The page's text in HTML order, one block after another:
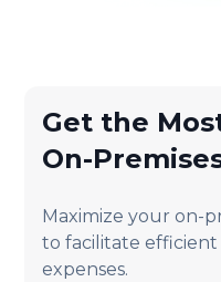
Get the
On-
Maximize your on-
to facilitate
expenses.